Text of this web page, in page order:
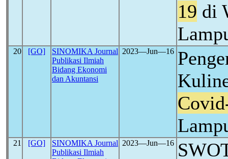
19 di
20 [GO]
SINOMIKA Journal
Publikasi Ilmiah
Bidang Ekonomi
dan Akuntansi
2023―Jun―16
21 [GO]
SINOMIKA Journal
Publikasi Ilmiah
2023―Jun―16